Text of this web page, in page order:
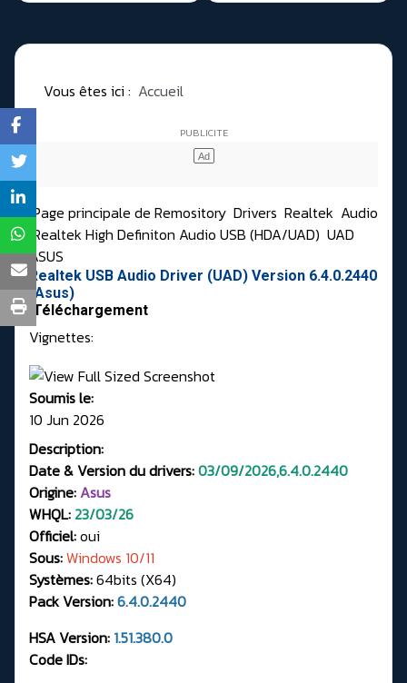
Vous êtes ici : Accueil
Page principale de Remository Drivers Realtek Audio
Realtek High Definiton Audio USB (HDA/UAD) UAD
ASUS
Realtek USB Audio Driver (UAD) Version 6.4.0.2440
(Asus)
Téléchargement
Vignettes:
Soumis le:
10 Jun 2026
Description:
Date & Version du drivers:03/09/2026,6.4.0.2440
Origine:Asus
WHQL: 23/03/26
Officiel:oui
Sous:Windows 10/11
Systèmes:64bits (X64)
Pack Version:6.4.0.2440
HSA Version: 1.51.380.0
Code IDs: